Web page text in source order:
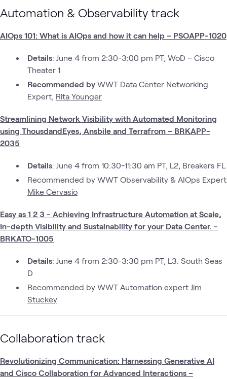
Automation & Observability track
AIOps 101: What is AIOps and how it can help – PSOAPP-1020
Details: June 4 from 2:30-3:00 pm PT, WoD – Cisco
Theater 1
Recommended by WWT Data Center Networking
Expert, Rita Younger
Streamlining Network Visibility with Automated Monitoring
using ThousdandEyes, Ansbile and Terrafrom – BRKAPP-
2035
Details: June 4 from 10:30-11:30 am PT, L2, Breakers FL
Recommended by WWT Observability & AIOps Expert
Mike Cervasio
Easy as 1 2 3 - Achieving Infrastructure Automation at Scale,
In-depth Visibility and Sustainability for your Data Center. -
BRKATO-1005
Details: June 4 from 2:30-3:30 pm PT, L3. South Seas
D
Recommended by WWT Automation expert Jim
Stuckey
Collaboration track
Revolutionizing Communication: Harnessing Generative AI
and Cisco Collaboration for Advanced Interactions –